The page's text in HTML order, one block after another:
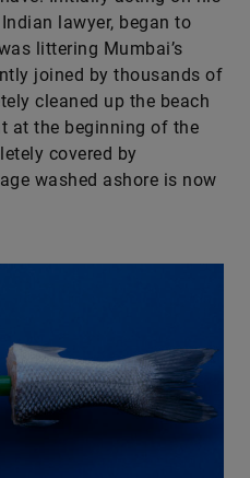
lawyer, began to
littering Mumbai’s
joined by thousands of
cleaned up the beach
at the beginning of the
covered by
washed ashore is now